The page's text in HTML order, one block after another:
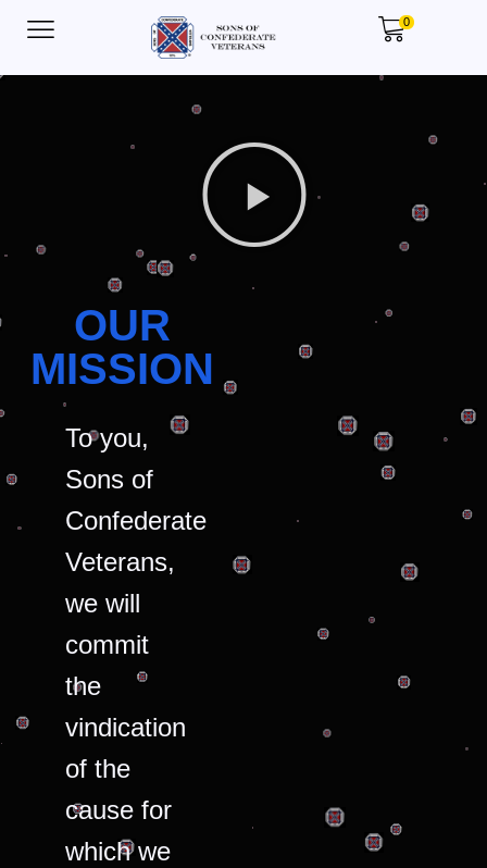
0
OUR
MISSION
To you,
Sons of
Confederate
Veterans,
we will
commit
the
vindication
of the
cause for
which we